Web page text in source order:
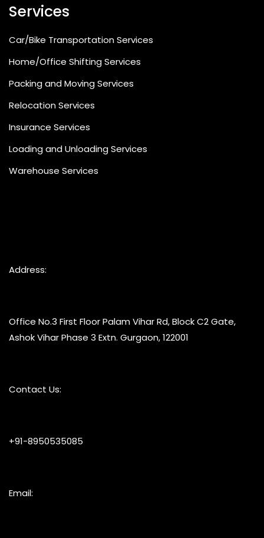
Services
Car/Bike Transportation Services
Home/Office Shifting Services
Packing and Moving Services
Relocation Services
Insurance Services
Loading and Unloading Services
Warehouse Services
Address:
Office No.3 First Floor Palam Vihar Rd, Block C2 Gate,
Ashok Vihar Phase 3 Extn. Gurgaon, 122001
Contact Us:
+91-8950535085
Email: